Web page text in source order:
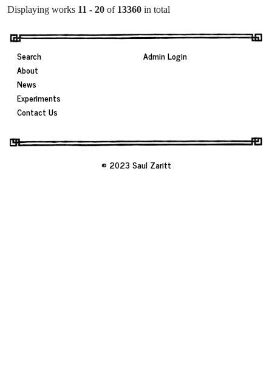
Displaying works 11 - 20 of 13360 in total
Search
About
News
Experiments
Contact Us
Admin Login
© 2023 Saul Zaritt